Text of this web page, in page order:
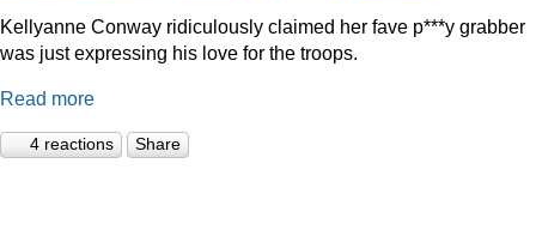
Kellyanne Conway ridiculously claimed her fave p***y grabber
was just expressing his love for the troops.
Read more
4 reactions Share